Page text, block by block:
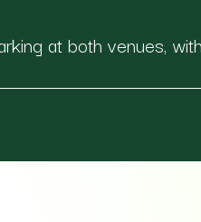
at both venues,